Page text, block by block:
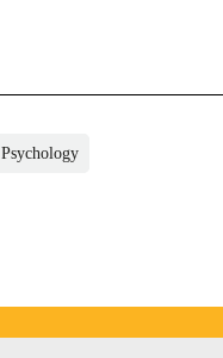
Psychology